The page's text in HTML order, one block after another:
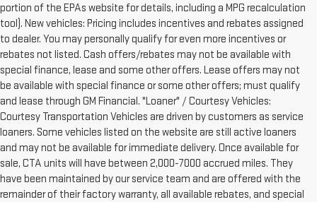
portion of the EPAs website for details, including a MPG recalculation
tool). New vehicles: Pricing includes incentives and rebates assigned
to dealer. You may personally qualify for even more incentives or
rebates not listed. Cash offers/rebates may not be available with
special finance, lease and some other offers. Lease offers may not
be available with special finance or some other offers; must qualify
and lease through GM Financial. "Loaner" / Courtesy Vehicles:
Courtesy Transportation Vehicles are driven by customers as service
loaners. Some vehicles listed on the website are still active loaners
and may not be available for immediate delivery. Once available for
sale, CTA units will have between 2,000-7000 accrued miles. They
have been maintained by our service team and are offered with the
remainder of their factory warranty, all available rebates, and special